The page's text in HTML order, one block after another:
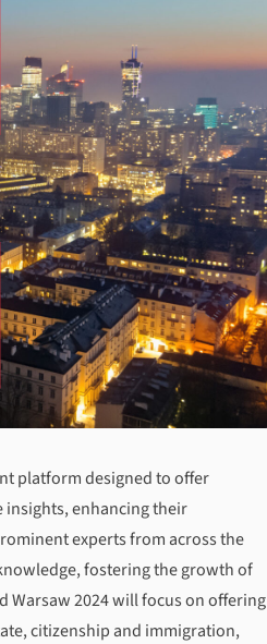
platform designed to offer
insights, enhancing their
experts from across the
fostering the growth of
Warsaw 2024 will focus on offering
citizenship and immigration,